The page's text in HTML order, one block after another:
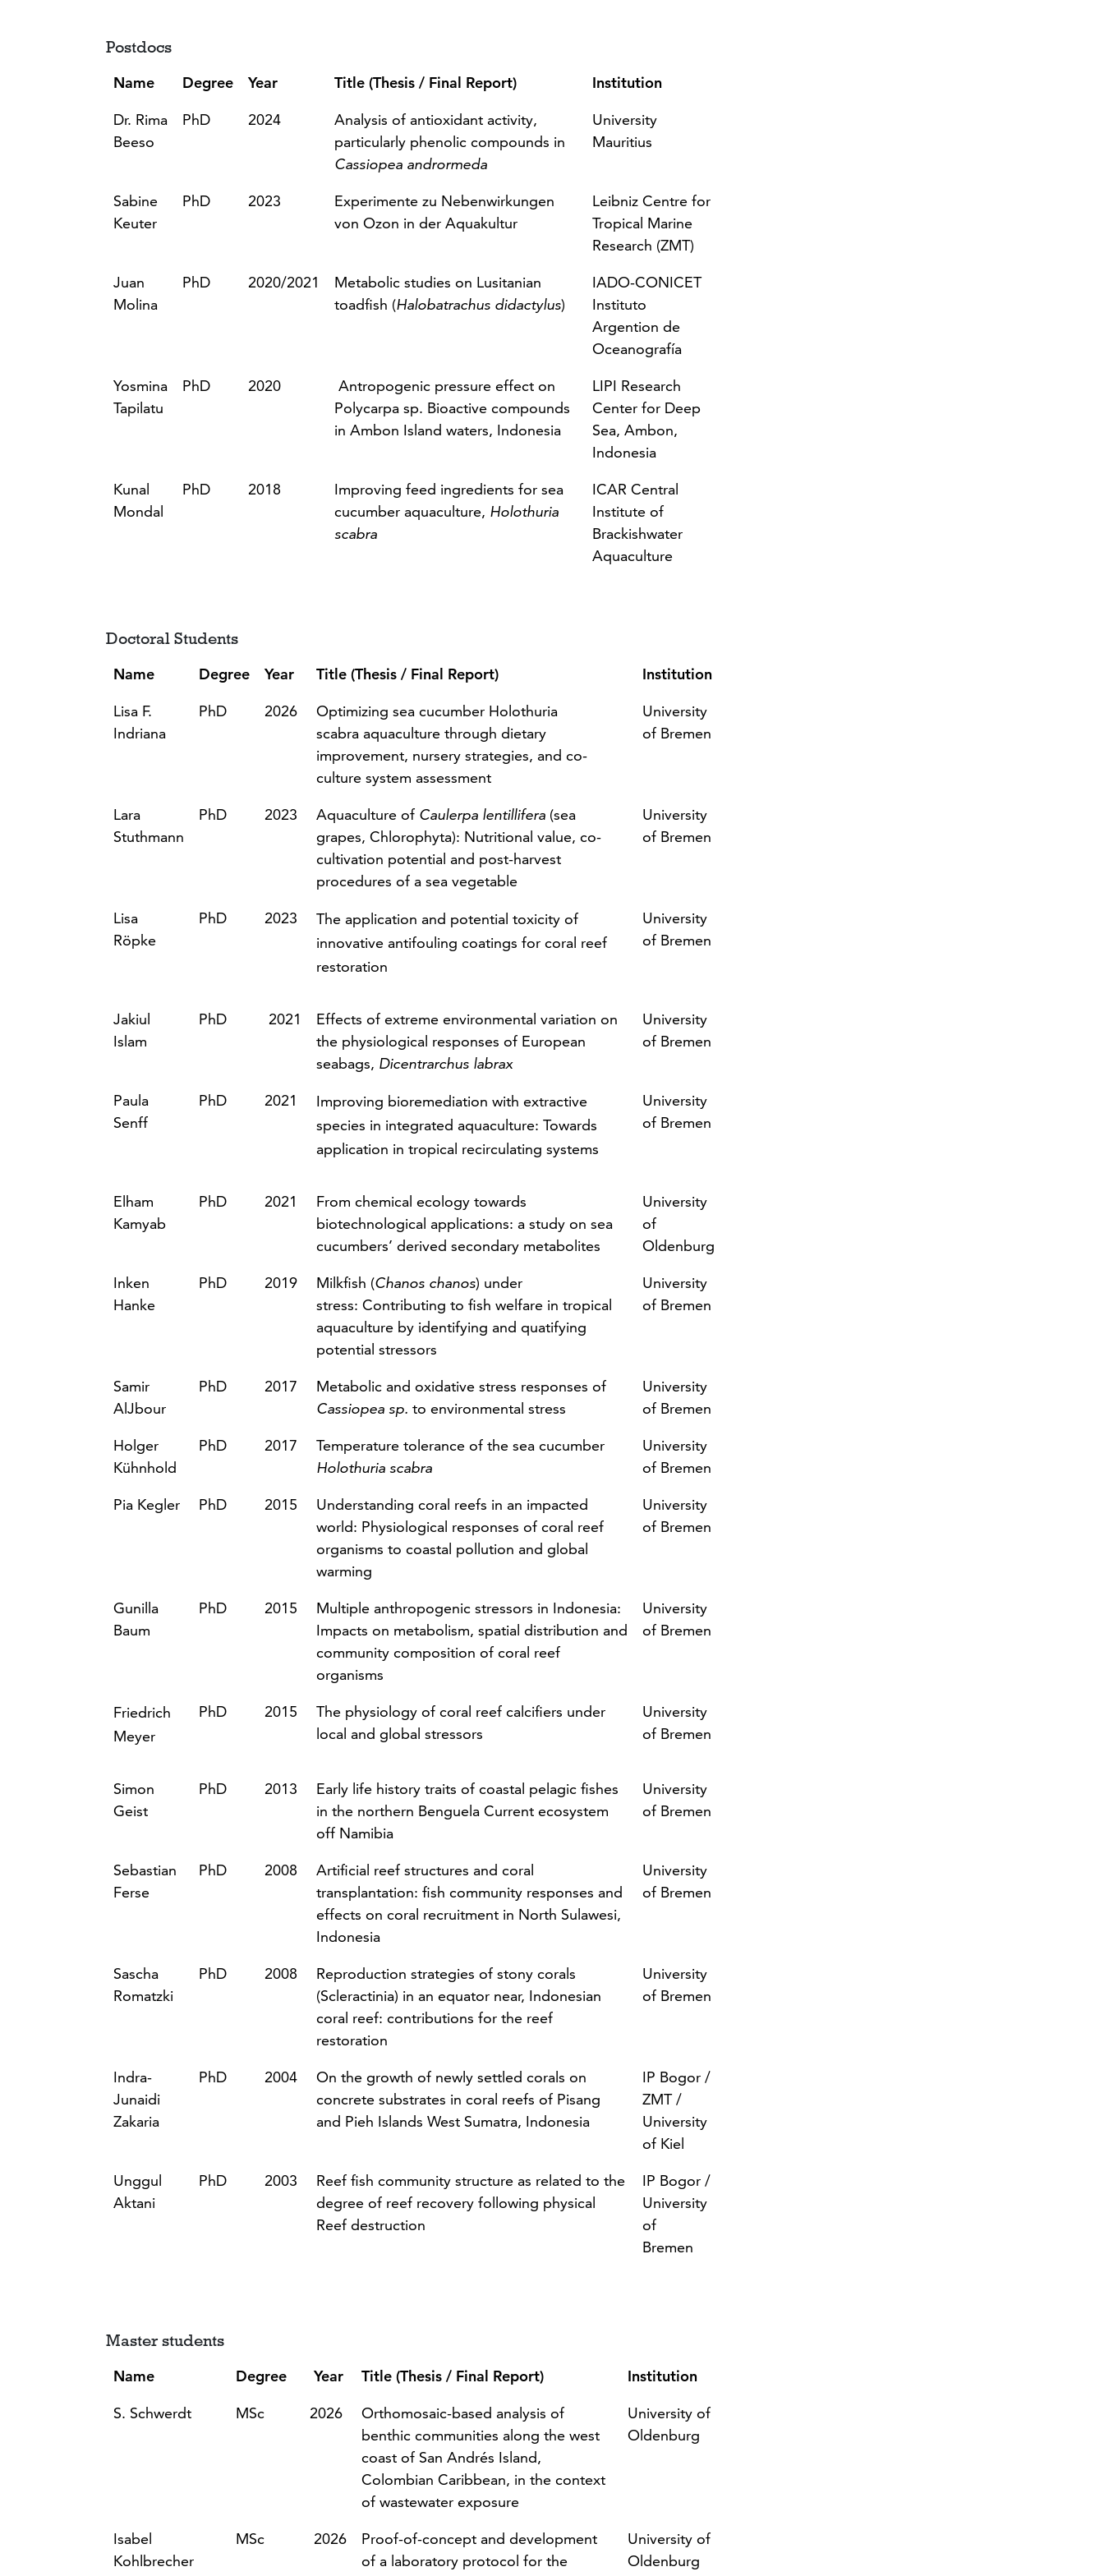
Postdocs
Name Degree Year Title (Thesis / Final Report)
Institution
Dr. Rima
Beeso
PhD 2024
Analysis of antioxidant activity,
particularly phenolic compounds in
Cassiopea andrormeda
University
Mauritius
Sabine
Keuter
PhD 2023
Experimente zu Nebenwirkungen
von Ozon in der Aquakultur
Leibniz Centre for
Tropical Marine
Research (ZMT)
Juan
Molina
PhD 2020/2021
Metabolic studies on Lusitanian
toadfish (Halobatrachus didactylus)
IADO-CONICET
Instituto
Argention de
Oceanografía
Yosmina
Tapilatu
PhD 2020
Antropogenic pressure effect on
Polycarpa sp. Bioactive compounds
in Ambon Island waters, Indonesia
LIPI Research
Center for Deep
Sea, Ambon,
Indonesia
Kunal
Mondal
PhD 2018
Improving feed ingredients for sea
cucumber aquaculture, Holothuria
scabra
ICAR Central
Institute of
Brackishwater
Aquaculture
Doctoral Students
Name Degree Year Title (Thesis / Final Report)
Institution
Lisa F.
Indriana
PhD 2026
Optimizing sea cucumber Holothuria
scabra aquaculture through dietary
improvement, nursery strategies, and co-
culture system assessment
University
of Bremen
Lara
Stuthmann
PhD 2023 Aquaculture of Caulerpa lentillifera (sea
grapes, Chlorophyta): Nutritional value, co-
cultivation potential and post-harvest
procedures of a sea vegetable
University
of Bremen
Lisa
Röpke
PhD 2023
The application and potential toxicity of
innovative antifouling coatings for coral reef
restoration
University
of Bremen
Jakiul
Islam
PhD 2021
Effects of extreme environmental variation on
the physiological responses of European
seabags, Dicentrarchus labrax
University
of Bremen
Paula
Senff
PhD 2021
Improving bioremediation with extractive
species in integrated aquaculture: Towards
application in tropical recirculating systems
University
of Bremen
Elham
Kamyab
PhD 2021
From chemical ecology towards
biotechnological applications: a study on sea
cucumbers’ derived secondary metabolites
University
of
Oldenburg
Inken
Hanke
PhD 2019 Milkfish (Chanos chanos) under
stress: Contributing to fish welfare in tropical
aquaculture by identifying and quatifying
potential stressors
University
of Bremen
Samir
AlJbour
PhD 2017
Metabolic and oxidative stress responses of
Cassiopea sp. to environmental stress
University
of Bremen
Holger
Kühnhold
PhD 2017
Temperature tolerance of the sea cucumber
Holothuria scabra
University
of Bremen
Pia Kegler
PhD 2015
Understanding coral reefs in an impacted
world: Physiological responses of coral reef
organisms to coastal pollution and global
warming
University
of Bremen
Gunilla
Baum
PhD 2015
Multiple anthropogenic stressors in Indonesia:
Impacts on metabolism, spatial distribution and
community composition of coral reef
organisms
University
of Bremen
Friedrich
Meyer
PhD 2015
The physiology of coral reef calcifiers under
local and global stressors
University
of Bremen
Simon
Geist
PhD 2013
Early life history traits of coastal pelagic fishes
in the northern Benguela Current ecosystem
off Namibia
University
of Bremen
Sebastian
Ferse
PhD 2008
Artificial reef structures and coral
transplantation: fish community responses and
effects on coral recruitment in North Sulawesi,
Indonesia
University
of Bremen
Sascha
Romatzki
PhD 2008
Reproduction strategies of stony corals
(Scleractinia) in an equator near, Indonesian
coral reef: contributions for the reef
restoration
University
of Bremen
Indra-
Junaidi
Zakaria
PhD 2004
On the growth of newly settled corals on
concrete substrates in coral reefs of Pisang
and Pieh Islands West Sumatra, Indonesia
IP Bogor /
ZMT /
University
of Kiel
Unggul
Aktani
PhD 2003
Reef fish community structure as related to the
degree of reef recovery following physical
Reef destruction
IP Bogor /
University
of
Bremen
Master students
Name Degree Year Title (Thesis / Final Report)
Institution
S. Schwerdt
MSc 2026
Orthomosaic-based analysis of
benthic communities along the west
coast of San Andrés Island,
Colombian Caribbean, in the context
of wastewater exposure
University of
Oldenburg
Isabel
Kohlbrecher
MSc 2026
Proof-of-concept and development
of a laboratory protocol for the
University of
Oldenburg